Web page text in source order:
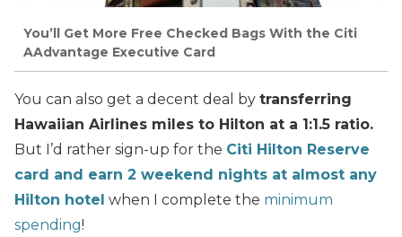
You’ll Get More Free Checked Bags With the Citi
AAdvantage Executive Card
You can also get a decent deal by transferring
Hawaiian Airlines miles to Hilton at a 1:1.5 ratio.
But I’d rather sign-up for the Citi Hilton Reserve
card and earn 2 weekend nights at almost any
Hilton hotel when I complete the minimum
spending!